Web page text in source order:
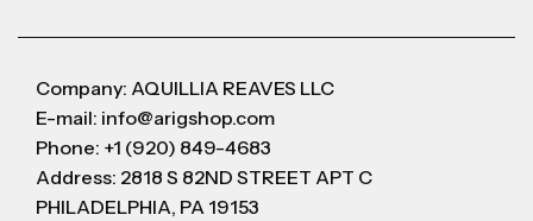
Company: AQUILLIA REAVES LLC
E-mail: info@arigshop.com
Phone: +1 (920) 849-4683
Address: 2818 S 82ND STREET APT C
PHILADELPHIA, PA 19153